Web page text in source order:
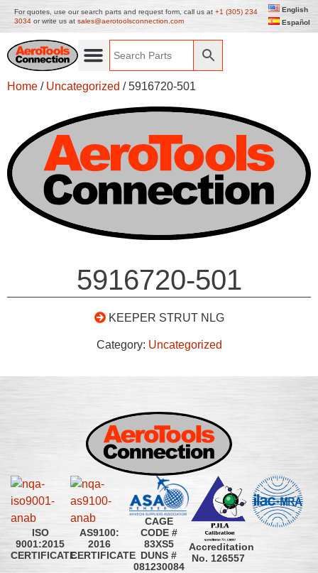
For quotes, use our search parts and request form, call us at +1 (305) 234
3034 or write us at sales@aerotoolsconnection.com
English
Español
Home / Uncategorized / 5916720-501
5916720-501
KEEPER STRUT NLG
Category: Uncategorized
ISO
9001:2015
CERTIFICATE
AS9100:
2016
CERTIFICATE
CAGE
CODE #
83XS5
DUNS #
081230084
Accreditation
No. 126557